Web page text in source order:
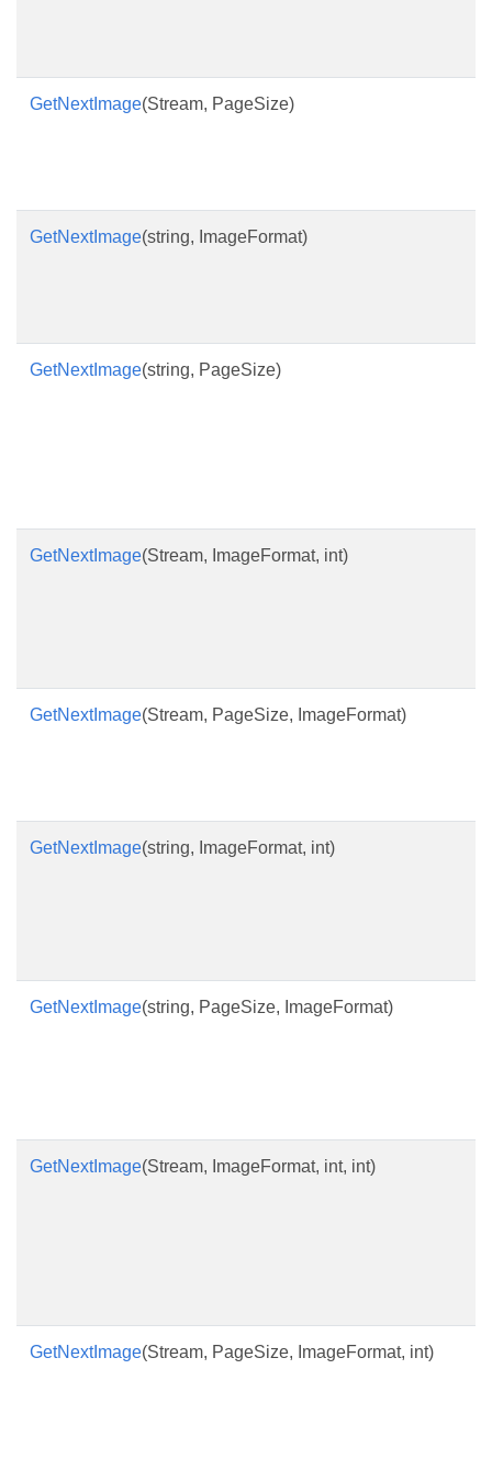
GetNextImage(Stream, PageSize)
GetNextImage(string, ImageFormat)
GetNextImage(string, PageSize)
GetNextImage(Stream, ImageFormat, int)
GetNextImage(Stream, PageSize, ImageFormat)
GetNextImage(string, ImageFormat, int)
GetNextImage(string, PageSize, ImageFormat)
GetNextImage(Stream, ImageFormat, int, int)
GetNextImage(Stream, PageSize, ImageFormat, int)